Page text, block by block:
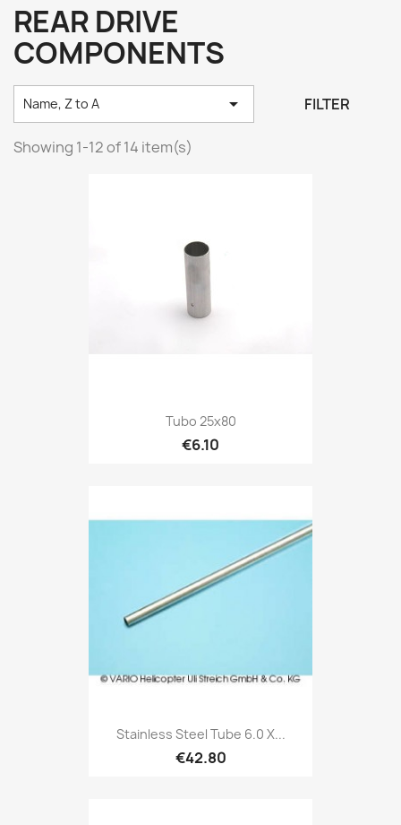
REAR DRIVE
COMPONENTS
Name, Z to A  FILTER
Showing 1-12 of 14 item(s)
Tubo 25x80
€6.10
Stainless Steel Tube 6.0 X...
€42.80